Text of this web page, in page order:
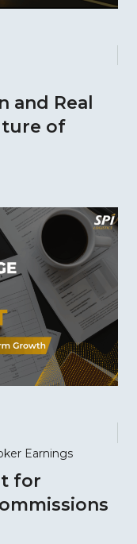
and Real
of
Earnings
for